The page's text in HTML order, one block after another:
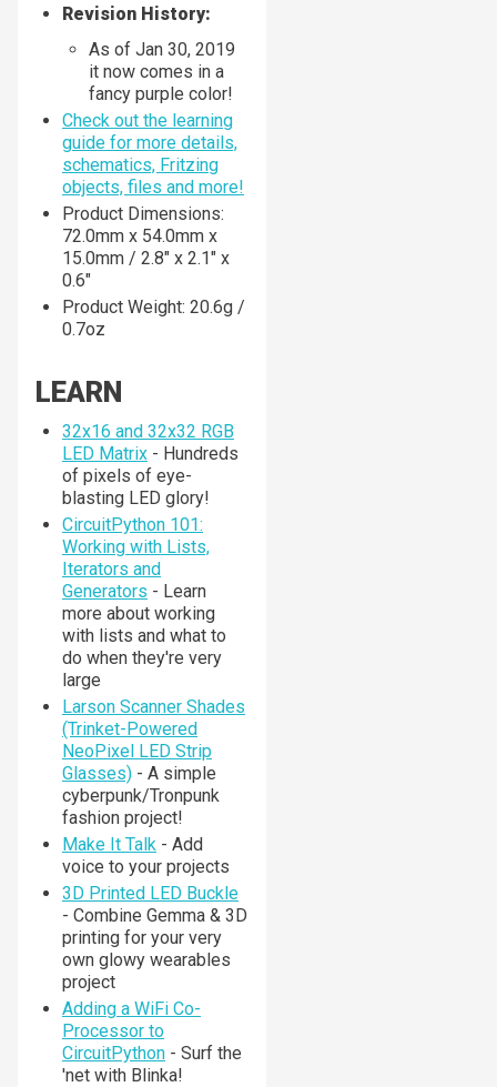
Revision History:
As of Jan 30, 2019
it now comes in a
fancy purple color!
Check out the learning
guide for more details,
schematics, Fritzing
objects, files and more!
Product Dimensions:
72.0mm x 54.0mm x
15.0mm / 2.8" x 2.1" x
0.6"
Product Weight: 20.6g /
0.7oz
LEARN
32x16 and 32x32 RGB
LED Matrix - Hundreds
of pixels of eye-
blasting LED glory!
CircuitPython 101:
Working with Lists,
Iterators and
Generators - Learn
more about working
with lists and what to
do when they're very
large
Larson Scanner Shades
(Trinket-Powered
NeoPixel LED Strip
Glasses) - A simple
cyberpunk/Tronpunk
fashion project!
Make It Talk - Add
voice to your projects
3D Printed LED Buckle
- Combine Gemma & 3D
printing for your very
own glowy wearables
project
Adding a WiFi Co-
Processor to
CircuitPython - Surf the
'net with Blinka!